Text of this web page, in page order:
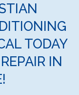
TODAY
IN